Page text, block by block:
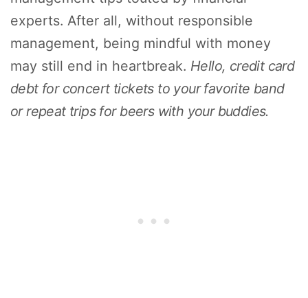
experts. After all, without responsible
management, being mindful with money
may still end in heartbreak. Hello, credit card
debt for concert tickets to your favorite band
or repeat trips for beers with your buddies.